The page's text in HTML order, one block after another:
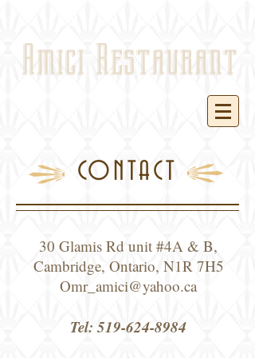
Amici Restaurant
CONTACT
30 Glamis Rd unit #4A & B,
Cambridge, Ontario, N1R 7H5
Omr_amici@yahoo.ca
Tel:519-624-8984